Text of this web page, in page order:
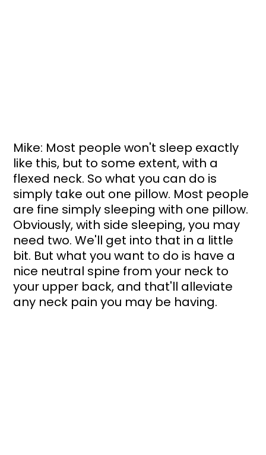
Mike: Most people won't sleep exactly
like this, but to some extent, with a
flexed neck. So what you can do is
simply take out one pillow. Most people
are fine simply sleeping with one pillow.
Obviously, with side sleeping, you may
need two. We'll get into that in a little
bit. But what you want to do is have a
nice neutral spine from your neck to
your upper back, and that'll alleviate
any neck pain you may be having.